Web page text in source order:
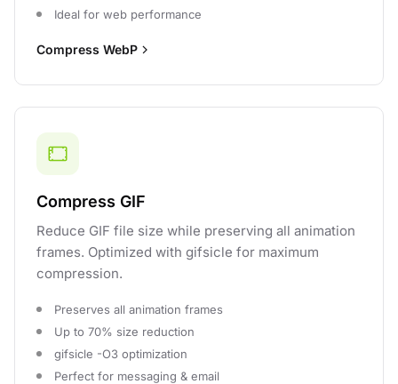
Ideal for web performance
Compress WebP
Compress GIF
Reduce GIF file size while preserving all animation
frames. Optimized with gifsicle for maximum
compression.
Preserves all animation frames
Up to 70% size reduction
gifsicle -O3 optimization
Perfect for messaging & email